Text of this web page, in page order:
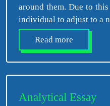
around them. Due to
individual to adjust to a
Read more
Analytical Essay